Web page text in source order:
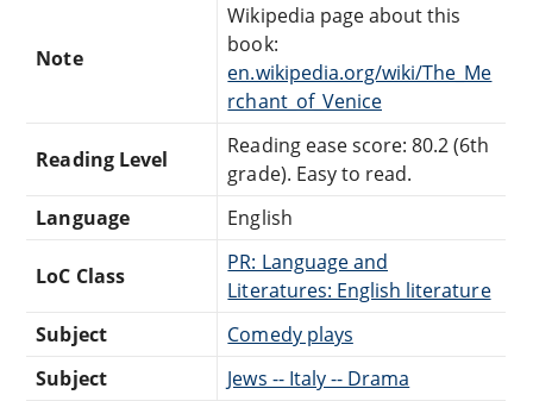
Note
Wikipedia page about this
book:
en.wikipedia.org/wiki/The_Me
rchant_of_Venice
Reading Level
Reading ease score: 80.2 (6th
grade). Easy to read.
Language
English
LoC Class
PR: Language and
Literatures: English literature
Subject
Comedy plays
Subject
Jews -- Italy -- Drama